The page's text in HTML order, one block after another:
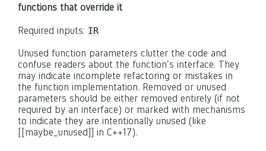
functions that override it
Required inputs: IR
Unused function parameters clutter the code and
confuse readers about the function's interface. They
may indicate incomplete refactoring or mistakes in
the function implementation. Removed or unused
parameters should be either removed entirely (if not
required by an interface) or marked with mechanisms
to indicate they are intentionally unused (like
[[maybe_unused]] in C++17).